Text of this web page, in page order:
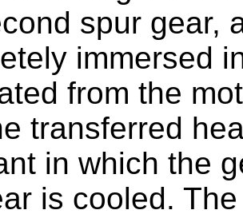
spur gear,
immersed
from the
transferred
in which the
is cooled.